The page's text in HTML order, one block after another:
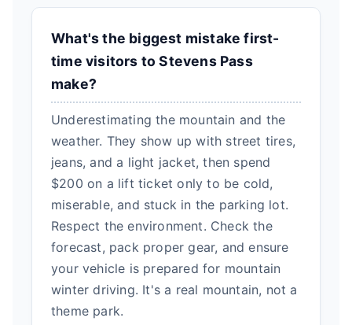
What's the biggest mistake first-
time visitors to Stevens Pass
make?
Underestimating the mountain and the
weather. They show up with street tires,
jeans, and a light jacket, then spend
$200 on a lift ticket only to be cold,
miserable, and stuck in the parking lot.
Respect the environment. Check the
forecast, pack proper gear, and ensure
your vehicle is prepared for mountain
winter driving. It's a real mountain, not a
theme park.